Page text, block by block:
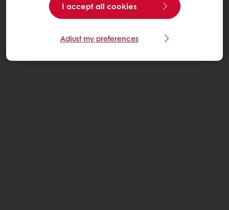
I accept all cookies
Adjust my preferences